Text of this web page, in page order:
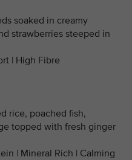
soaked in creamy
strawberries steeped in
| High Fibre
rice, poached fish,
topped with fresh ginger
| Mineral Rich | Calming